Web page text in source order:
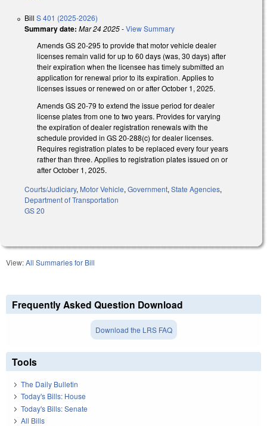
Bill S 401 (2025-2026)
Summary date: Mar 24 2025-View Summary
Amends GS 20-295 to provide that motor vehicle dealer
licenses remain valid for up to 60 days (was, 30 days) after
their expiration when the licensee has timely submitted an
application for renewal prior to its expiration. Applies to
licenses issues or renewed on or after October 1, 2025.
Amends GS 20-79 to extend the issue period for dealer
license plates from one to two years. Provides for varying
the expiration of dealer registration renewals with the
schedule provided in GS 20-288(c) for dealer licenses.
Requires registration plates to be replaced every four years
rather than three. Applies to registration plates issued on or
after October 1, 2025.
Courts/Judiciary, Motor Vehicle, Government, State Agencies,
Department of Transportation
GS 20
View:All Summaries for Bill
Frequently Asked Question Download
Download the LRS FAQ
Tools
The Daily Bulletin
Today's Bills: House
Today's Bills: Senate
All Bills